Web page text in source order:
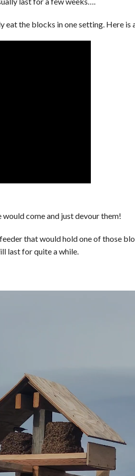
eat the blocks in one setting. Here
come and just devour them!
that would hold one of those
last for quite a while.